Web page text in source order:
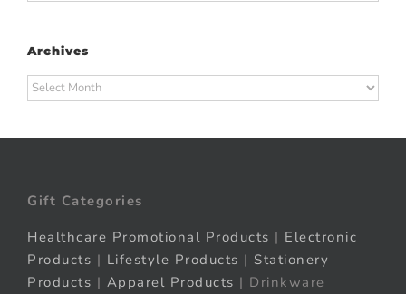
Archives
Archives
Gift Categories
Healthcare Promotional Products | Electronic
Products | Lifestyle Products | Stationery
Products | Apparel Products | Drinkware